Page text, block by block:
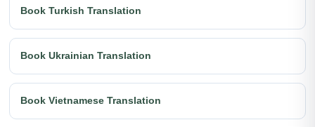
Book Turkish Translation
Book Ukrainian Translation
Book Vietnamese Translation